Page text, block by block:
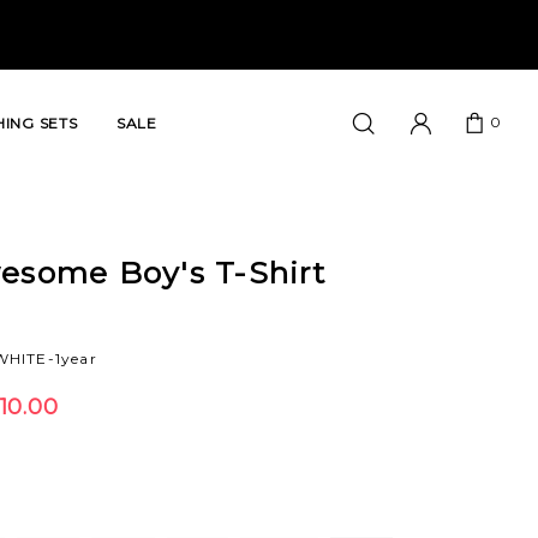
SETS SALE 0
Boy's T-Shirt
1year